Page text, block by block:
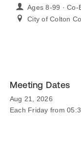
Ages 8-99 · Co-
City of Colton
Meeting Dates
Aug 21, 2026
Each Friday from